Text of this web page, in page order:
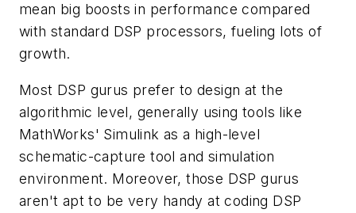
mean big boosts in performance compared
with standard DSP processors, fueling lots of
growth.
Most DSP gurus prefer to design at the
algorithmic level, generally using tools like
MathWorks' Simulink as a high-level
schematic-capture tool and simulation
environment. Moreover, those DSP gurus
aren't apt to be very handy at coding DSP